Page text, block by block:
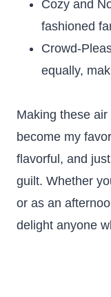
Cozy and
fashioned
Crowd-
equally,
Making these
become my
flavorful, and
guilt. Whether
or as an
delight anyone